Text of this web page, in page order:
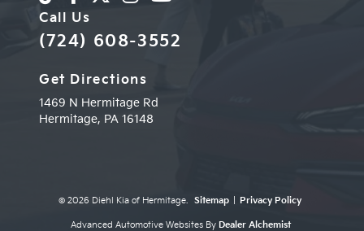
Call Us
(724) 608-3552
Get Directions
1469 N Hermitage Rd
Hermitage, PA 16148
© 2026 Diehl Kia of Hermitage. Sitemap Privacy Policy
Advanced Automotive Websites By Dealer Alchemist